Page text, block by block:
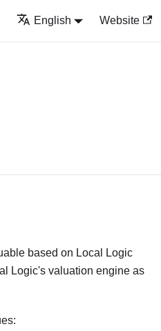
English Website
based on Local Logic
Logic's valuation engine as